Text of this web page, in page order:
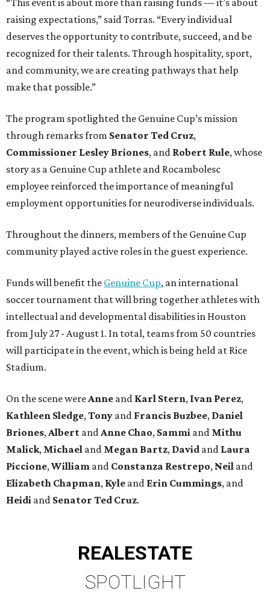
raising expectations,” said Torras. “Every individual
deserves the opportunity to contribute, succeed, and be
recognized for their talents. Through hospitality, sport,
and community, we are creating pathways that help
make that possible.”
The program spotlighted the Genuine Cup’s mission
through remarks from Senator Ted Cruz,
Commissioner Lesley Briones, and Robert Rule, whose
story as a Genuine Cup athlete and Rocambolesc
employee reinforced the importance of meaningful
employment opportunities for neurodiverse individuals.
Throughout the dinners, members of the Genuine Cup
community played active roles in the guest experience.
Funds will benefit the Genuine Cup, an international
soccer tournament that will bring together athletes with
intellectual and developmental disabilities in Houston
from July 27 - August 1. In total, teams from 50 countries
will participate in the event, which is being held at Rice
Stadium.
On the scene were Anne and Karl Stern, Ivan Perez,
Kathleen Sledge, Tony and Francis Buzbee, Daniel
Briones, Albert and Anne Chao, Sammi and Mithu
Malick, Michael and Megan Bartz, David and Laura
Piccione, William and Constanza Restrepo, Neil and
Elizabeth Chapman, Kyle and Erin Cummings, and
Heidi and Senator Ted Cruz.
REALESTATE
SPOTLIGHT